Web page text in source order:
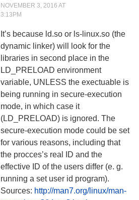
NOVEMBER 3, 2016 AT
3:13PM
It’s because ld.so or ls-linux.so (the
dynamic linker) will look for the
libraries in second place in the
LD_PRELOAD environment
variable, UNLESS the exectuable is
being running in secure-execution
mode, in which case it
(LD_PRELOAD) is ignored. The
secure-execution mode could be set
for various reasons, including that
the procces’s real ID and the
effective ID of the users differ (e. g.
running a set user id program).
Sources: http://man7.org/linux/man-